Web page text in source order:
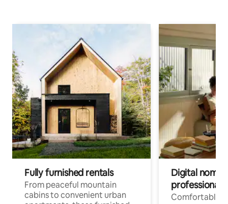
Fully furnished rentals
From peaceful mountain
cabins to convenient urban
Digital
professionals
Comfortable